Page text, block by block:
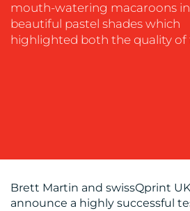
mouth-watering macaroons in
beautiful pastel shades which
highlighted both the quality of
Brett Martin and swissQprint
announce a highly successful